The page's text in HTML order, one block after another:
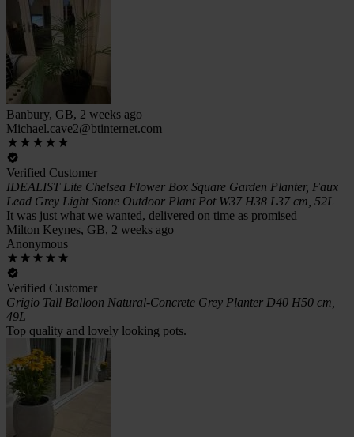
Banbury, GB, 2 weeks ago
Michael.cave2@btinternet.com
Verified Customer
IDEALIST Lite Chelsea Flower Box Square Garden Planter, Faux
Lead Grey Light Stone Outdoor Plant Pot W37 H38 L37 cm, 52L
It was just what we wanted, delivered on time as promised
Milton Keynes, GB, 2 weeks ago
Anonymous
Verified Customer
Grigio Tall Balloon Natural-Concrete Grey Planter D40 H50 cm,
49L
Top quality and lovely looking pots.